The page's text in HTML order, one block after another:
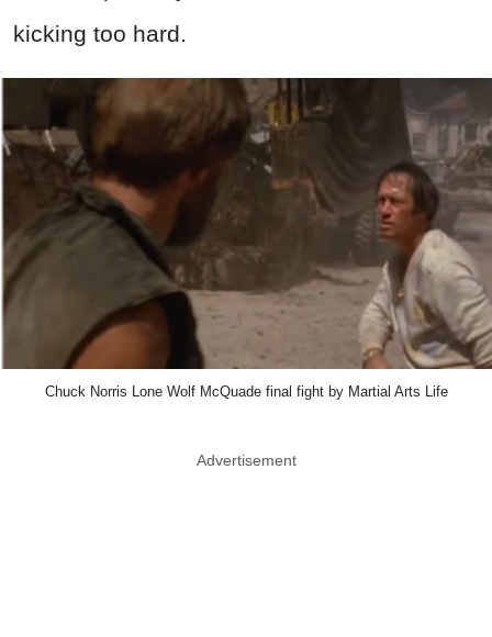
kicking too hard.
Chuck Norris Lone Wolf McQuade final fight by Martial Arts Life
Advertisement